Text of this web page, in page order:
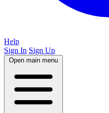
Help
Sign In Sign Up
Open main menu